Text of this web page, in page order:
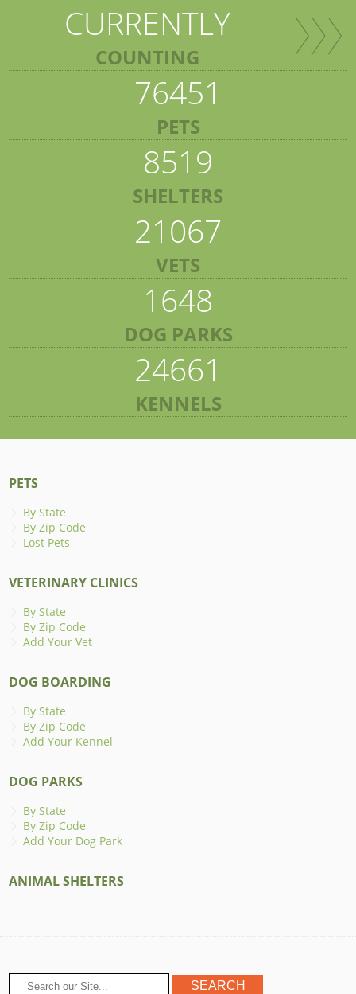
CURRENTLY
COUNTING
76451
PETS
8519
SHELTERS
21067
VETS
1648
DOG PARKS
24661
KENNELS
PETS
By State
By Zip Code
Lost Pets
VETERINARY CLINICS
By State
By Zip Code
Add Your Vet
DOG BOARDING
By State
By Zip Code
Add Your Kennel
DOG PARKS
By State
By Zip Code
Add Your Dog Park
ANIMAL SHELTERS